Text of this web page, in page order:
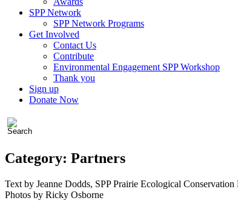
SPP Network
SPP Network Programs
Get Involved
Contact Us
Contribute
Environmental Engagement SPP Workshop
Thank you
Sign up
Donate Now
Category: Partners
Text by Jeanne Dodds, SPP Prairie Ecological
Photos by Ricky Osborne